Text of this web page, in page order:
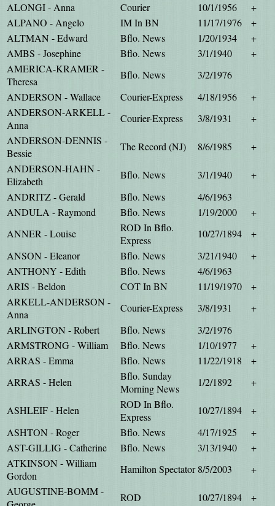
ALONGI - Anna
Courier 10/1/1956
+
ALPANO - Angelo
IM In BN 11/17/1976
+
ALTMAN - Edward
Bflo. News 1/20/1934
+
AMBS - Josephine
Bflo. News 3/1/1940
+
AMERICA-KRAMER -
Theresa
Bflo. News
3/2/1976
ANDERSON - Wallace
Courier-Express 4/18/1956
+
ANDERSON-ARKELL -
Anna
Courier-Express 3/8/1931
+
ANDERSON-DENNIS -
Bessie
The Record (NJ) 8/6/1985
+
ANDERSON-HAHN -
Elizabeth
Bflo. News 3/1/1940
+
ANDRITZ - Gerald
Bflo. News
4/6/1963
ANDULA - Raymond
Bflo. News 1/19/2000
+
ANNER - Louise
ROD In Bflo.
Express
10/27/1894
+
ANSON - Eleanor
Bflo. News 3/21/1940
+
ANTHONY - Edith
Bflo. News
4/6/1963
ARIS - Beldon
COT In BN 11/19/1970
+
ARKELL-ANDERSON -
Anna
Courier-Express 3/8/1931
+
ARLINGTON - Robert
Bflo. News
3/2/1976
ARMSTRONG - William
Bflo. News 1/10/1977
+
ARRAS - Emma
Bflo. News 11/22/1918
+
ARRAS - Helen
Bflo. Sunday
Morning News
1/2/1892 +
ASHLEIF - Helen
ROD In Bflo.
Express
10/27/1894
+
ASHTON - Roger
Bflo. News 4/17/1925
+
AST-GILLIG - Catherine
Bflo. News 3/13/1940
+
ATKINSON - William
Gordon
Hamilton Spectator 8/5/2003
+
AUGUSTINE-BOMM -
ROD 10/27/1894 +